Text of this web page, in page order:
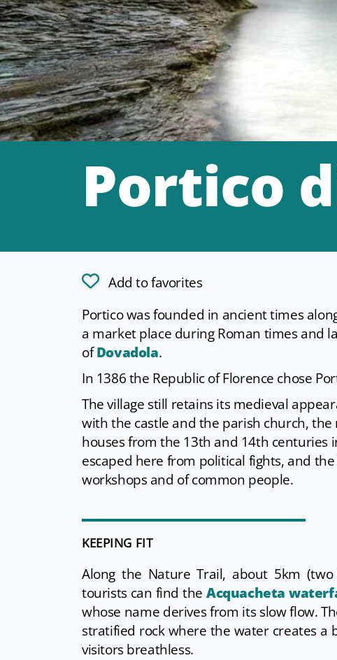
Portico
Add to favorites
Portico was founded in ancient times
a market place during Roman times and
ofDovadola.
In 1386 the Republic of Florence chose
The village still retains its medieval
with the castle and the parish church,
houses from the 13th and 14th centuries
escaped here from political fights, and
workshops and of common people.
KEEPING FIT
Along the Nature Trail, about 5km
tourists can find the Acquacheta
whose name derives from its slow flow.
stratified rock where the water creates a
visitors breathless.